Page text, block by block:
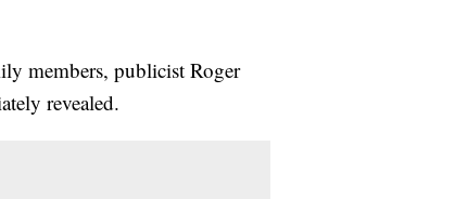
members, publicist Roger
revealed.